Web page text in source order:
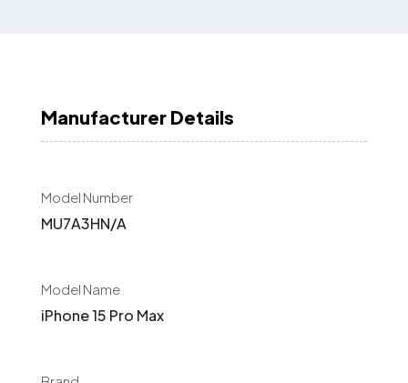
Manufacturer Details
Model Number
MU7A3HN/A
Model Name
iPhone 15 Pro Max